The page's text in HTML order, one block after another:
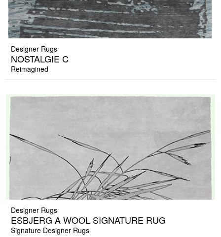
Designer Rugs
NOSTALGIE C
Reimagined
Designer Rugs
ESBJERG A WOOL SIGNATURE RUG
Signature Designer Rugs